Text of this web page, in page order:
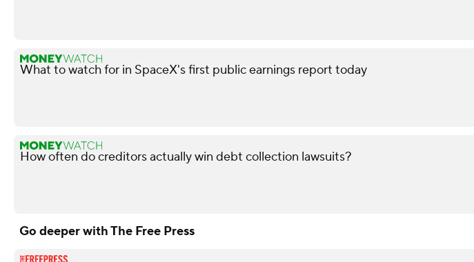
What to watch for in SpaceX's first public earnings report today
How often do creditors actually win debt collection lawsuits?
Go deeper with The Free Press